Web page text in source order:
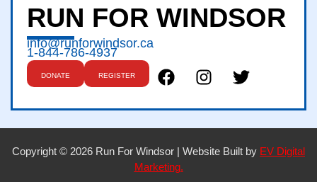
RUN FOR WINDSOR
info@runforwindsor.ca
1-844-786-4937
DONATE REGISTER
Copyright © 2026 Run For Windsor | Website Built by EV Digital
Marketing.